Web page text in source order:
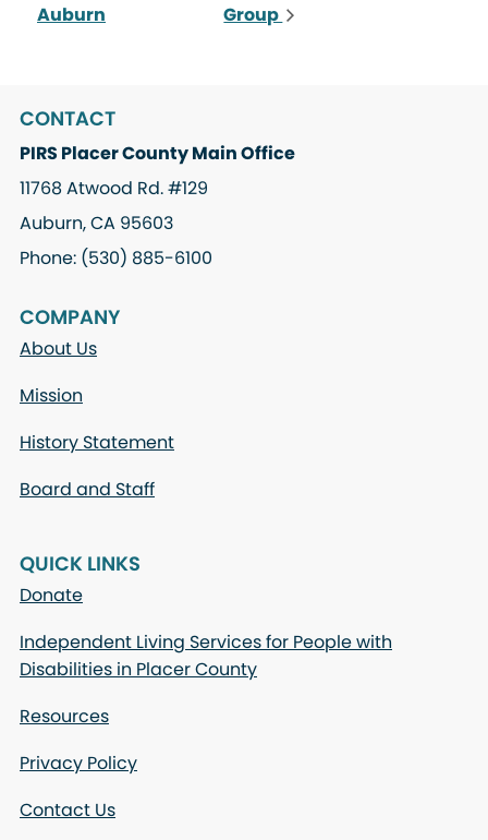
Auburn
Group
CONTACT
PIRS Placer County Main Office
11768 Atwood Rd. #129
Auburn, CA 95603
Phone: (530) 885-6100
COMPANY
About Us
Mission
History Statement
Board and Staff
QUICK LINKS
Donate
Independent Living Services for People with
Disabilities in Placer County
Resources
Privacy Policy
Contact Us